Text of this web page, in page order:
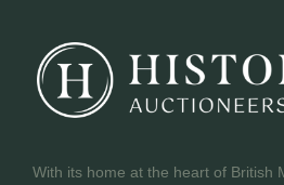
With its home at the heart of British